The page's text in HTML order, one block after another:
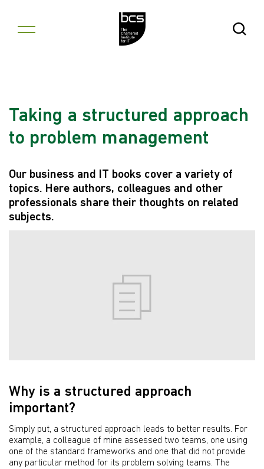
Open
Taking a structured approach
to problem management
Our business and IT books cover a variety of
topics. Here authors, colleagues and other
professionals share their thoughts on related
subjects.
Why is a structured approach
important?
Simply put, a structured approach leads to better results. For
example, a colleague of mine assessed two teams, one using
one of the standard frameworks and one that did not provide
any particular method for its problem solving teams. The